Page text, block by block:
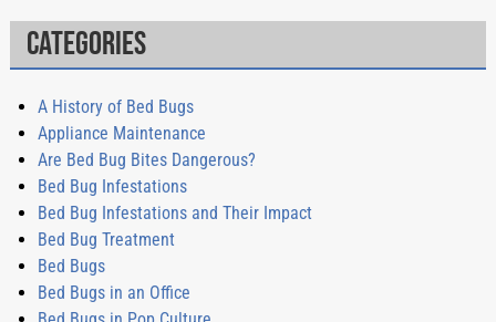
Categories
A History of Bed Bugs
Appliance Maintenance
Are Bed Bug Bites Dangerous?
Bed Bug Infestations
Bed Bug Infestations and Their Impact
Bed Bug Treatment
Bed Bugs
Bed Bugs in an Office